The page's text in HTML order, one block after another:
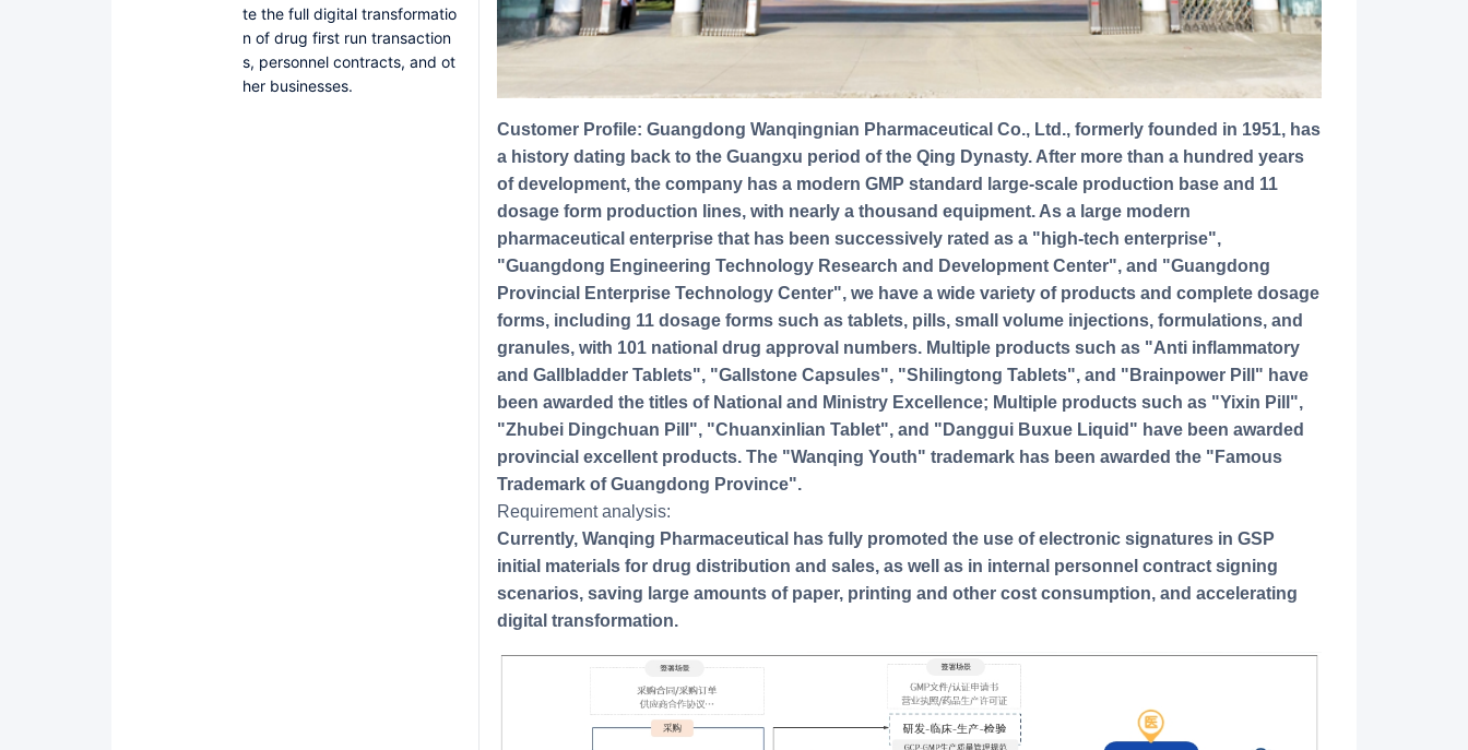
te the full digital transformatio
n of drug first run transaction
s, personnel contracts, and ot
her businesses.
Customer Profile: Guangdong Wanqingnian Pharmaceutical Co., Ltd., formerly founded in 1951, has
a history dating back to the Guangxu period of the Qing Dynasty. After more than a hundred years
of development, the company has a modern GMP standard large-scale production base and 11
dosage form production lines, with nearly a thousand equipment. As a large modern
pharmaceutical enterprise that has been successively rated as a "high-tech enterprise",
"Guangdong Engineering Technology Research and Development Center", and "Guangdong
Provincial Enterprise Technology Center", we have a wide variety of products and complete dosage
forms, including 11 dosage forms such as tablets, pills, small volume injections, formulations, and
granules, with 101 national drug approval numbers. Multiple products such as "Anti inflammatory
and Gallbladder Tablets", "Gallstone Capsules", "Shilingtong Tablets", and "Brainpower Pill" have
been awarded the titles of National and Ministry Excellence; Multiple products such as "Yixin Pill",
"Zhubei Dingchuan Pill", "Chuanxinlian Tablet", and "Danggui Buxue Liquid" have been awarded
provincial excellent products. The "Wanqing Youth" trademark has been awarded the "Famous
Trademark of Guangdong Province".
Requirement analysis:
Currently, Wanqing Pharmaceutical has fully promoted the use of electronic signatures in GSP
initial materials for drug distribution and sales, as well as in internal personnel contract signing
scenarios, saving large amounts of paper, printing and other cost consumption, and accelerating
digital transformation.